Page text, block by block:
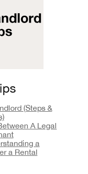
(Steps &
A Legal
a
a Rental